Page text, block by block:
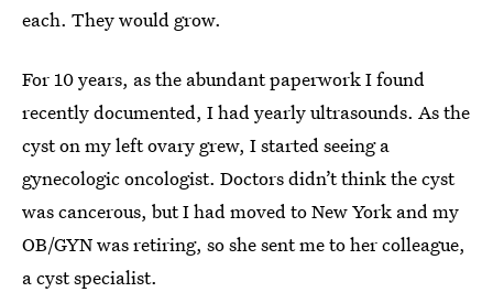
each. They would grow.
For 10 years, as the abundant paperwork I found
recently documented, I had yearly ultrasounds. As the
cyst on my left ovary grew, I started seeing a
gynecologic oncologist. Doctors didn’t think the cyst
was cancerous, but I had moved to New York and my
OB/GYN was retiring, so she sent me to her colleague,
a cyst specialist.